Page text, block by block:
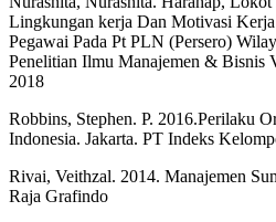
Lingkungan kerja Dan Motivasi
Pegawai Pada Pt PLN (Persero)
Penelitian Ilmu Manajemen & Bisnis
2018
Robbins, Stephen. P. 2016.Perilaku
Indonesia. Jakarta. PT Indeks
Rivai, Veithzal. 2014. Manajemen
Raja Grafindo